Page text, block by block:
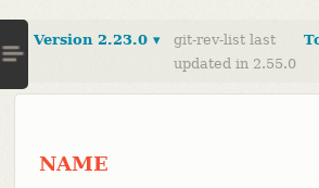
Version 2.23.0 ▾
git-rev-list last
updated in 2.55.0
NAME